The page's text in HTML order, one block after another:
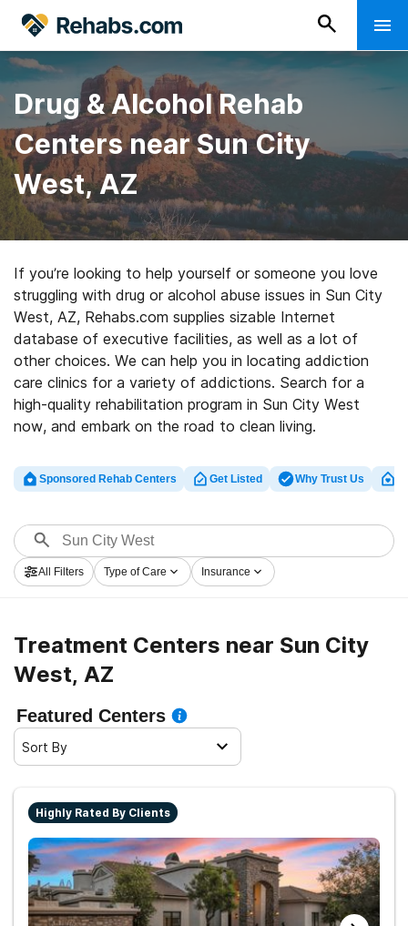
Drug & Alcohol Rehab
Centers near Sun City
West, AZ
If you’re looking to help yourself or someone you love
struggling with drug or alcohol abuse issues in Sun City
West, AZ, Rehabs.com supplies sizable Internet
database of executive facilities, as well as a lot of
other choices. We can help you in locating addiction
care clinics for a variety of addictions. Search for a
high-quality rehabilitation program in Sun City West
now, and embark on the road to clean living.
Sponsored Rehab Centers Get Listed Why Trust Us
All Filters Type of Care Insurance
Treatment Centers near Sun City
West, AZ
Featured Centers
Sort By
Highly Rated By Clients